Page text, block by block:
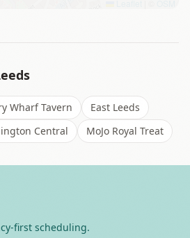
Wharf Tavern
East Leeds
Central MoJo Royal Treat
first scheduling.